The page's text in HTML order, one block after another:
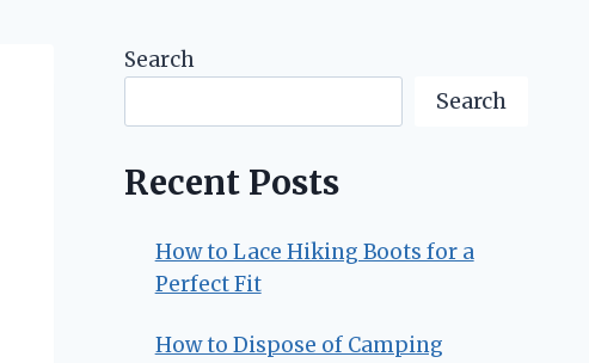
Search
Search
Recent Posts
How to Lace Hiking Boots for a
Perfect Fit
How to Dispose of Camping